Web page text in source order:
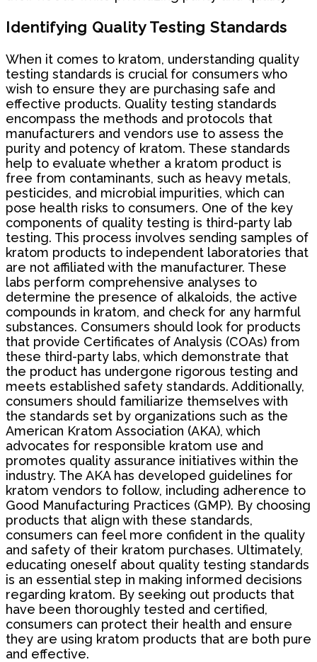
Identifying Quality Testing Standards
When it comes to kratom, understanding quality
testing standards is crucial for consumers who
wish to ensure they are purchasing safe and
effective products. Quality testing standards
encompass the methods and protocols that
manufacturers and vendors use to assess the
purity and potency of kratom. These standards
help to evaluate whether a kratom product is
free from contaminants, such as heavy metals,
pesticides, and microbial impurities, which can
pose health risks to consumers. One of the key
components of quality testing is third-party lab
testing. This process involves sending samples of
kratom products to independent laboratories that
are not affiliated with the manufacturer. These
labs perform comprehensive analyses to
determine the presence of alkaloids, the active
compounds in kratom, and check for any harmful
substances. Consumers should look for products
that provide Certificates of Analysis (COAs) from
these third-party labs, which demonstrate that
the product has undergone rigorous testing and
meets established safety standards. Additionally,
consumers should familiarize themselves with
the standards set by organizations such as the
American Kratom Association (AKA), which
advocates for responsible kratom use and
promotes quality assurance initiatives within the
industry. The AKA has developed guidelines for
kratom vendors to follow, including adherence to
Good Manufacturing Practices (GMP). By choosing
products that align with these standards,
consumers can feel more confident in the quality
and safety of their kratom purchases. Ultimately,
educating oneself about quality testing standards
is an essential step in making informed decisions
regarding kratom. By seeking out products that
have been thoroughly tested and certified,
consumers can protect their health and ensure
they are using kratom products that are both pure
and effective.